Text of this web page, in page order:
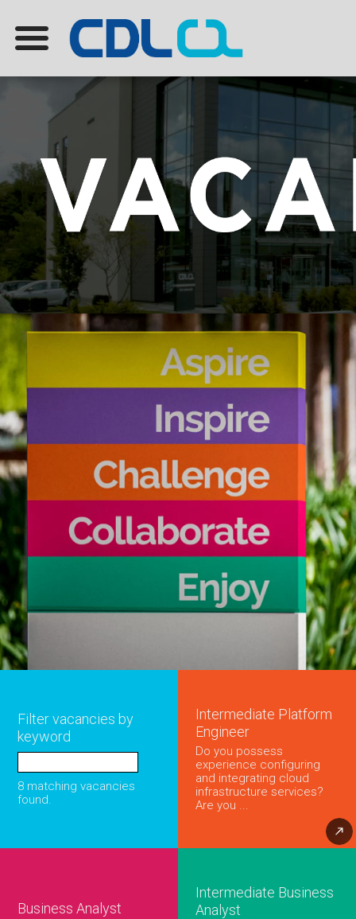
Filter vacancies by
keyword
8 matching vacancies
found.
Intermediate Platform
Engineer
Do you possess
experience configuring
and integrating cloud
infrastructure services?
Are you ...
Business Analyst
Intermediate Business
Analyst